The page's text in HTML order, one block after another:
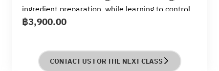
ingredient preparation, while learning to control
heat and timing for stir-fry success.
฿3,900.00
CONTACT US FOR THE NEXT CLASS